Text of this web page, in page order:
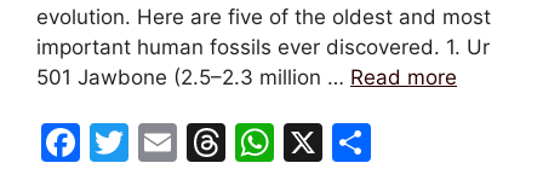
evolution. Here are five of the oldest and most
important human fossils ever discovered. 1. Ur
501 Jawbone (2.5–2.3 million … Read more
F
T
E
T
W X